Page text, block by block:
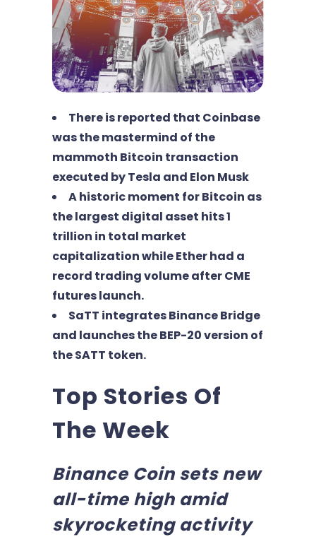
There is reported that Coinbase
was the mastermind of the
mammoth Bitcoin transaction
executed by Tesla and Elon Musk
A historic moment for Bitcoin as
the largest digital asset hits 1
trillion in total market
capitalization while Ether had a
record trading volume after CME
futures launch.
SaTT integrates Binance Bridge
and launches the BEP-20 version of
the SATT token.
Top Stories Of
The Week
Binance Coin sets new
all-time high amid
skyrocketing activity